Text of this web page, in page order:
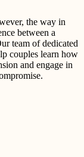
the way in
between a
team of dedicated
couples learn how
and engage in